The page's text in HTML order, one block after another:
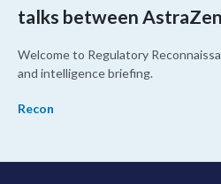
talks between
Welcome to Regulatory
and intelligence briefing.
Recon